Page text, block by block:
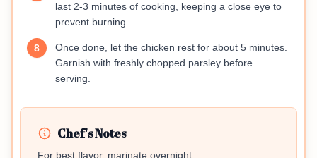
last 2-3 minutes of cooking, keeping a close eye to
prevent burning.
8
Once done, let the chicken rest for about 5 minutes.
Garnish with freshly chopped parsley before
serving.
Chef's Notes
For best flavor, marinate overnight.